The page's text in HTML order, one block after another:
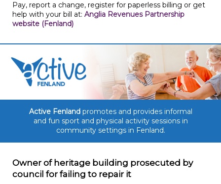
Pay, report a change, register for paperless billing or get
help with your bill at: Anglia Revenues Partnership
website (Fenland)
Active Fenlandpromotes and provides informal
and fun sport and physical activity sessions in
community settings in Fenland.
Owner of heritage building prosecuted by
council for failing to repair it